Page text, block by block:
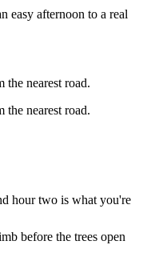
easy afternoon to a real
nearest road.
nearest road.
hour two is what you're
before the trees open